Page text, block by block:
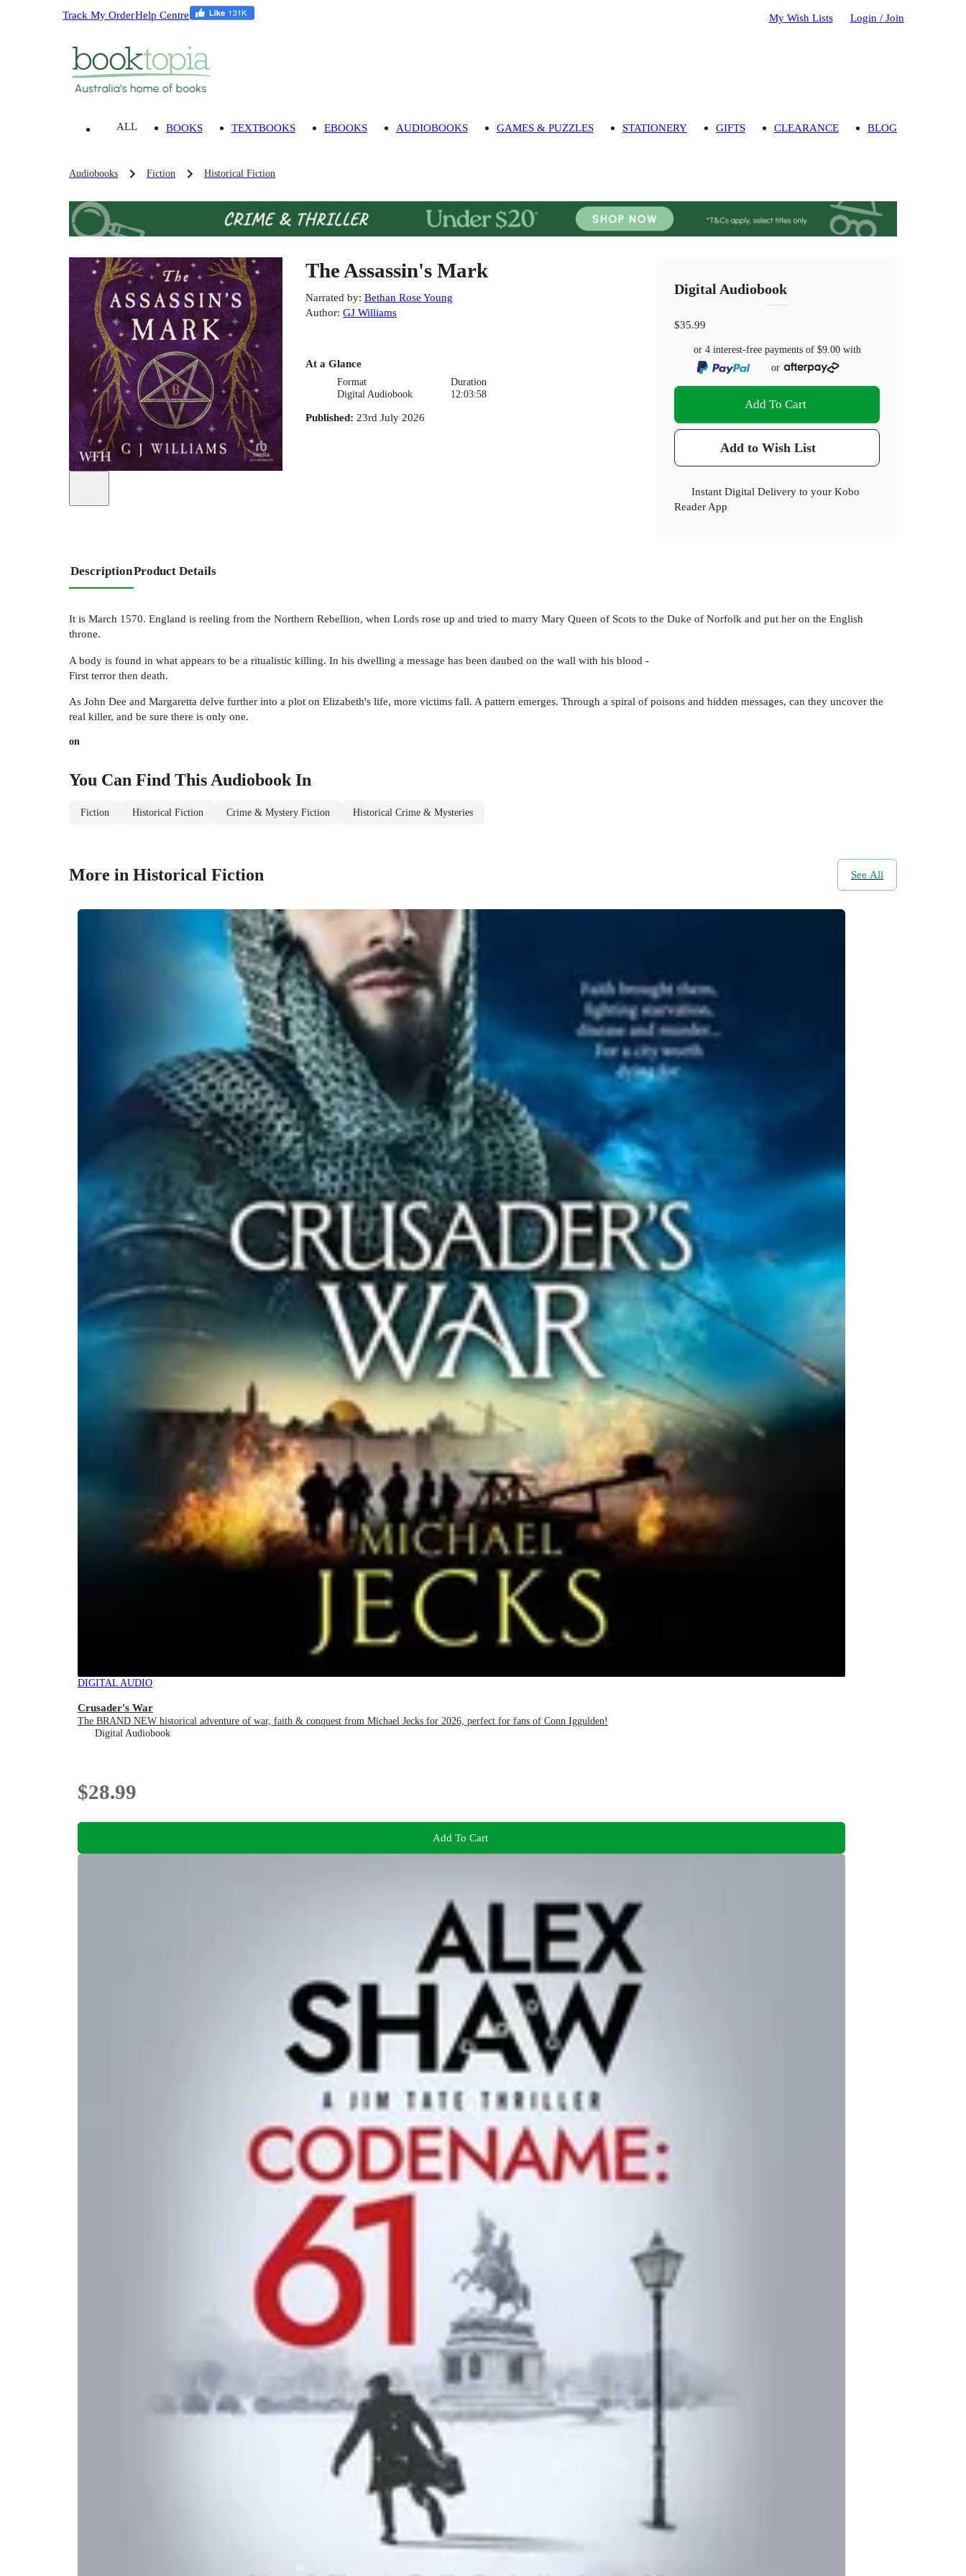
Track My OrderHelp Centre My Wish Lists Login / Join
ALL BOOKS TEXTBOOKS EBOOKS AUDIOBOOKS GAMES & PUZZLES STATIONERY GIFTS CLEARANCE BLOG
Audiobooks Fiction Historical Fiction
The Assassin's Mark
Narrated by: Bethan Rose Young
Author: GJ Williams
At a Glance
Format
Digital Audiobook
Duration
12:03:58
Published: 23rd July 2026
Digital Audiobook
$35.99
or 4 interest-free payments of $9.00with
or
Add To Cart
Add to Wish List
Instant Digital Delivery to your Kobo
Reader App
DescriptionProduct Details
It is March 1570. England is reeling from the Northern Rebellion, when Lords rose up and tried to marry Mary Queen of Scots to the Duke of Norfolk and put her on the English
throne.
A body is found in what appears to be a ritualistic killing. In his dwelling a message has been daubed on the wall with his blood -
First terror then death.
As John Dee and Margaretta delve further into a plot on Elizabeth's life, more victims fall. A pattern emerges. Through a spiral of poisons and hidden messages, can they uncover the
real killer, and be sure there is only one.
on
You Can Find ThisAudiobookIn
Fiction Historical Fiction Crime & Mystery Fiction Historical Crime & Mysteries
More in Historical Fiction See All
DIGITAL AUDIO
Crusader's War
The BRAND NEW historical adventure of war, faith & conquest from Michael Jecks for 2026, perfect for fans of Conn Iggulden!
Digital Audiobook
$28.99
Add To Cart